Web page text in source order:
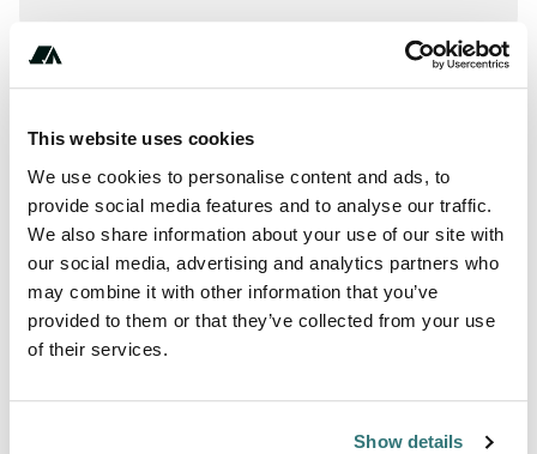
This website uses cookies
We use cookies to personalise content and ads, to
provide social media features and to analyse our traffic.
We also share information about your use of our site with
our social media, advertising and analytics partners who
may combine it with other information that you’ve
provided to them or that they’ve collected from your use
of their services.
Show details
About this space
AAA provides information on thousands of inspected and
rated campground and RV park listings, giving you every
detail you need for a great outdoor experience.